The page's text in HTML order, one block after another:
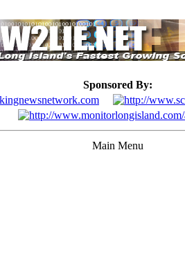
Sponsored By:
Main Menu